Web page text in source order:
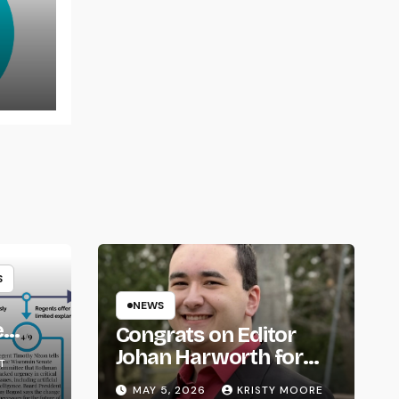
NEWS
Congrats on Editor
Johan Harworth for
Graduating!
MAY 5, 2026 KRISTY MOORE